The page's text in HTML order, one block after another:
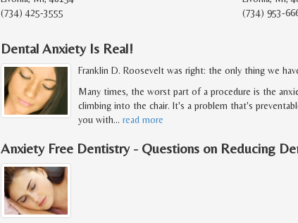
(734) 425-3555
(734) 953-
Dental Anxiety Is Real!
Franklin D. Roosevelt was right: the only thing we
Many times, the worst part of a procedure is the
climbing into the chair. It's a problem that's
you with… read more
Anxiety Free Dentistry - Questions on Reducing